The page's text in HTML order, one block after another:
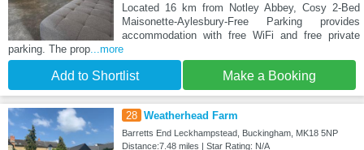
Located 16 km from Notley Abbey, Cosy 2-Bed
Maisonette-Aylesbury-Free Parking provides
accommodation with free WiFi and free private
parking. The prop ...more
Add to Shortlist Make a Booking
28 Weatherhead Farm
Barretts End Leckhampstead, Buckingham, MK18 5NP
Distance:7.48 miles | Star Rating: N/A